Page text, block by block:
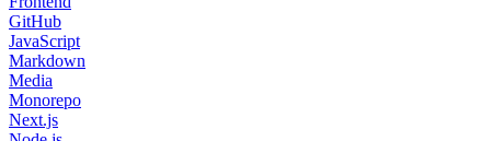
GitHub
JavaScript
Markdown
Media
Monorepo
Next.js